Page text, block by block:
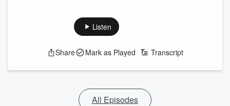
Listen
Share Mark as Played Transcript
All Episodes